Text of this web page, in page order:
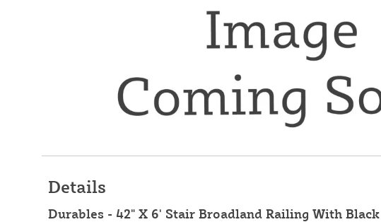
Details
Durables - 42" X 6' Stair Broadland Railing With Black